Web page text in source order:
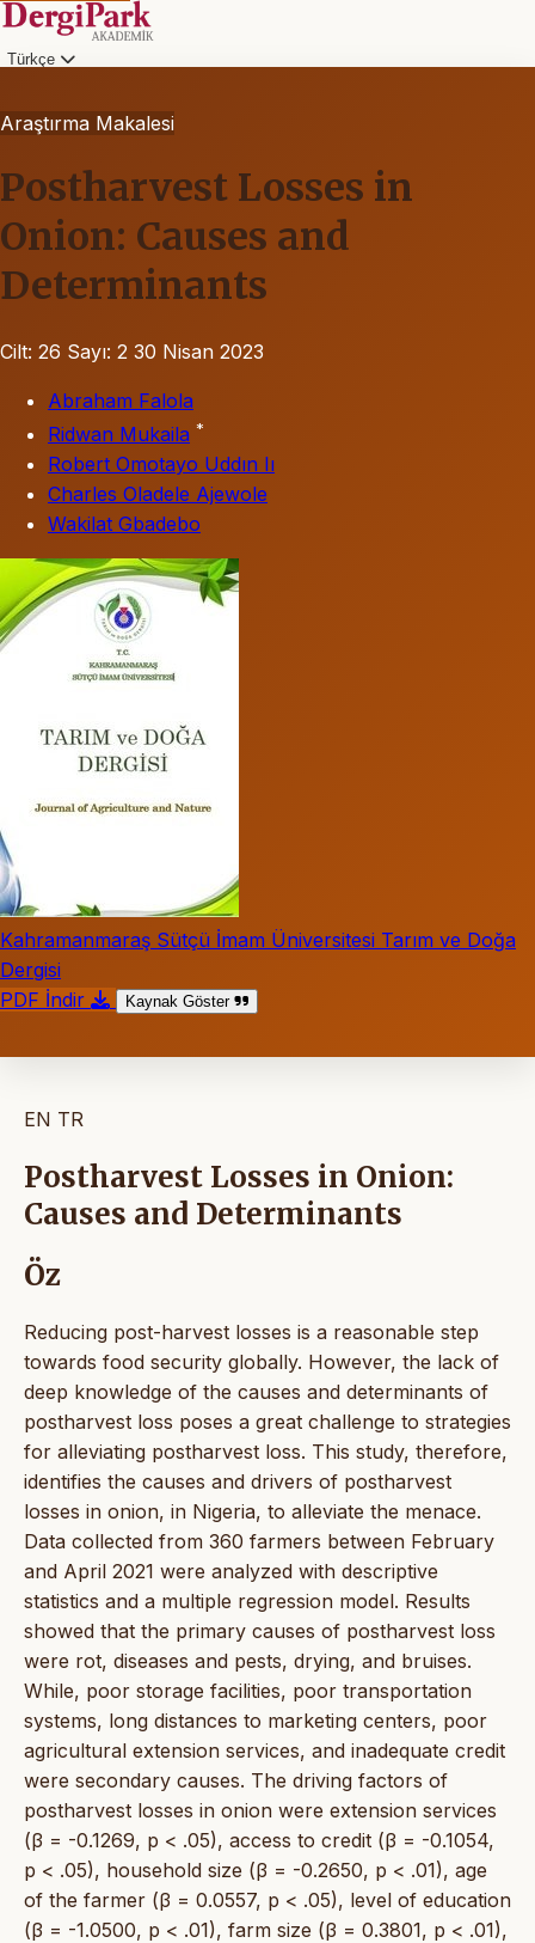
Türkçe
Araştırma Makalesi
Postharvest Losses in
Onion: Causes and
Determinants
Cilt: 26 Sayı: 2 30 Nisan 2023
Abraham Falola
Ridwan Mukaila *
Robert Omotayo Uddın Iı
Charles Oladele Ajewole
Wakilat Gbadebo
Kahramanmaraş Sütçü İmam Üniversitesi Tarım ve Doğa
Dergisi
PDF İndir
Kaynak Göster
EN TR
Postharvest Losses in Onion:
Causes and Determinants
Öz
Reducing post-harvest losses is a reasonable step
towards food security globally. However, the lack of
deep knowledge of the causes and determinants of
postharvest loss poses a great challenge to strategies
for alleviating postharvest loss. This study, therefore,
identifies the causes and drivers of postharvest
losses in onion, in Nigeria, to alleviate the menace.
Data collected from 360 farmers between February
and April 2021 were analyzed with descriptive
statistics and a multiple regression model. Results
showed that the primary causes of postharvest loss
were rot, diseases and pests, drying, and bruises.
While, poor storage facilities, poor transportation
systems, long distances to marketing centers, poor
agricultural extension services, and inadequate credit
were secondary causes. The driving factors of
postharvest losses in onion were extension services
(β = -0.1269, p < .05), access to credit (β = -0.1054,
p < .05), household size (β = -0.2650, p < .01), age
of the farmer (β = 0.0557, p < .05), level of education
(β = -1.0500, p < .01), farm size (β = 0.3801, p < .01),